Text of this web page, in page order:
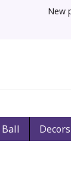
New
Decors